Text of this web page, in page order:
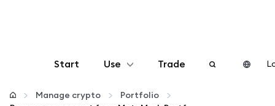
Start Use
Configure
Trade
Manage crypto
Portfolio